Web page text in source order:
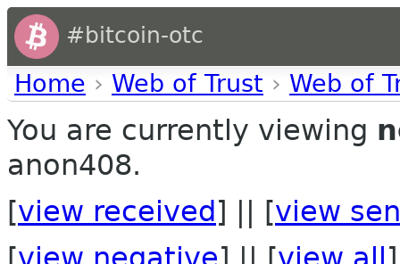
#bitcoin-otc
Home › Web of Trust › Web of
You are currently viewing
anon408.
[view received ] || [view